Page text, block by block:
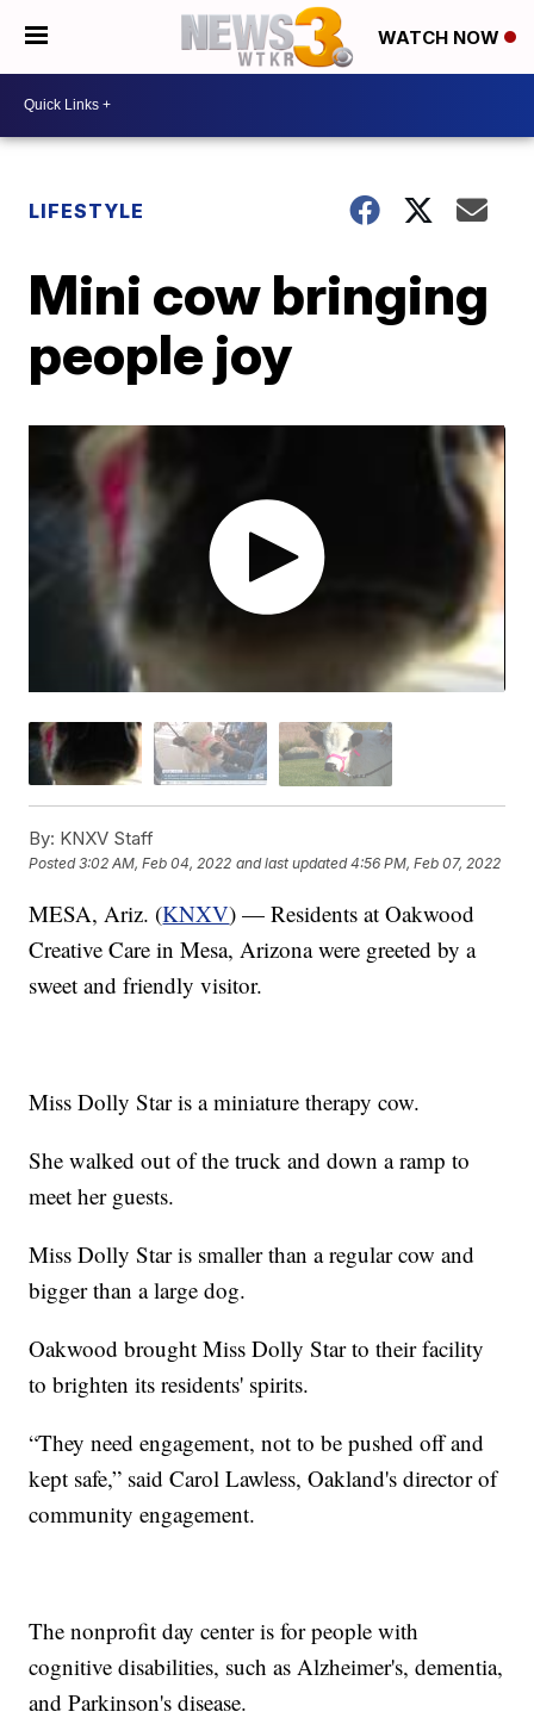
WATCH NOW
LIFESTYLE
Mini cow bringing
people joy
By: KNXV Staff
Posted3:02 AM, Feb 04, 2022 and last updated 4:56 PM, Feb 07, 2022
MESA, Ariz. (KNXV) — Residents at Oakwood
Creative Care in Mesa, Arizona were greeted by a
sweet and friendly visitor.
Miss Dolly Star is a miniature therapy cow.
She walked out of the truck and down a ramp to
meet her guests.
Miss Dolly Star is smaller than a regular cow and
bigger than a large dog.
Oakwood brought Miss Dolly Star to their facility
to brighten its residents' spirits.
“They need engagement, not to be pushed off and
kept safe,” said Carol Lawless, Oakland's director of
community engagement.
The nonprofit day center is for people with
cognitive disabilities, such as Alzheimer's, dementia,
and Parkinson's disease.